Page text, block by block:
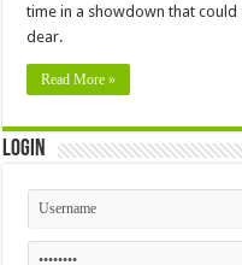
time in a showdown that
dear.
Read More »
Login